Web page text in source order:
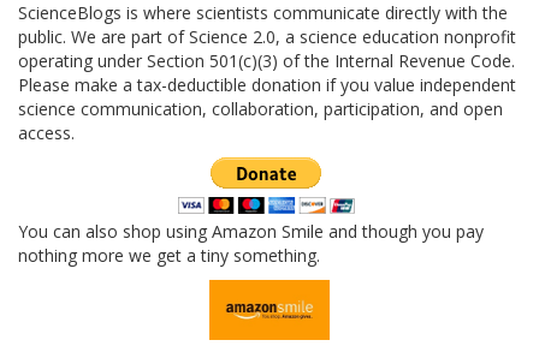
ScienceBlogs is where scientists communicate directly with the
public. We are part of Science 2.0, a science education nonprofit
operating under Section 501(c)(3) of the Internal Revenue Code.
Please make a tax-deductible donation if you value independent
science communication, collaboration, participation, and open
access.
You can also shop using Amazon Smile and though you pay
nothing more we get a tiny something.